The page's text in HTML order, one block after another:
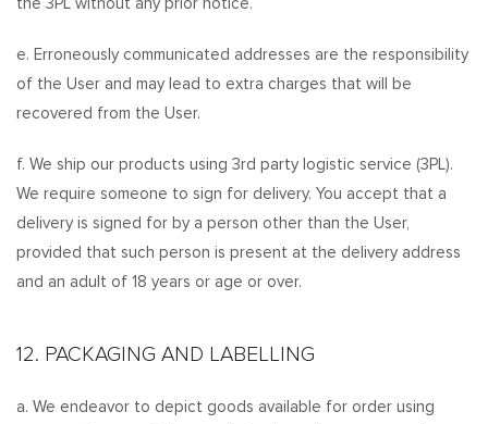
the 3PL without any prior notice.
e. Erroneously communicated addresses are the responsibility
of the User and may lead to extra charges that will be
recovered from the User.
f. We ship our products using 3rd party logistic service (3PL).
We require someone to sign for delivery. You accept that a
delivery is signed for by a person other than the User,
provided that such person is present at the delivery address
and an adult of 18 years or age or over.
12. PACKAGING AND LABELLING
a. We endeavor to depict goods available for order using